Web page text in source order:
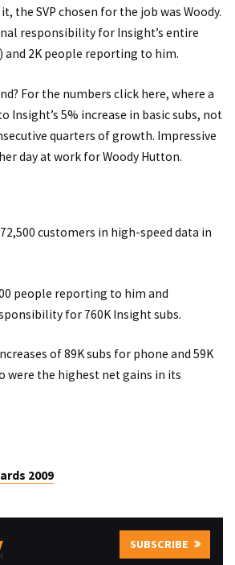
it, the SVP chosen for the job was Woody.
responsibility for Insight’s entire
and 2K people reporting to him.
For the numbers click here, where a
Insight’s 5% increase in basic subs, not
quarters of growth. Impressive
day at work for Woody Hutton.
customers in high-speed data in
people reporting to him and
for 760K Insight subs.
increases of 89K subs for phone and 59K
were the highest net gains in its
2009
SUBSCRIBE